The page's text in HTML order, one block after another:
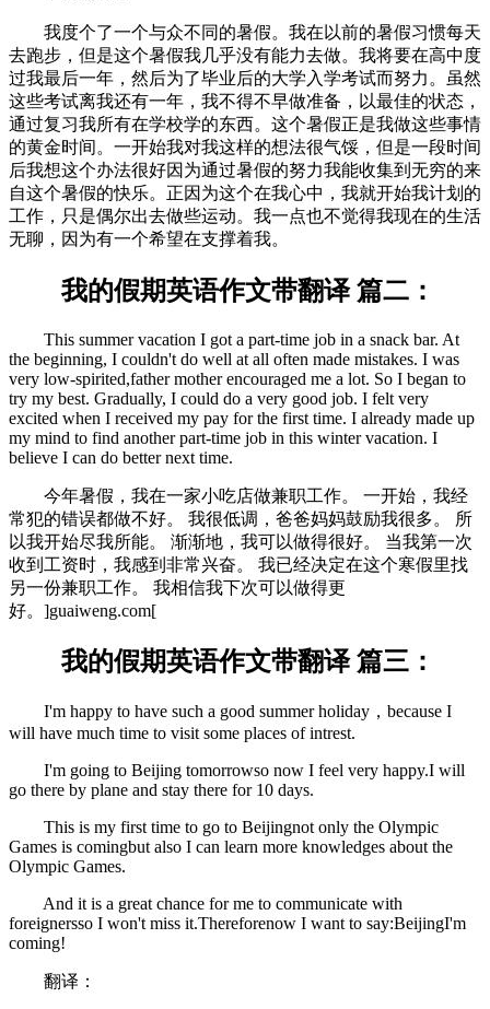
我度个了一个与众不同的暑假。我在以前的暑假习惯每天
去跑步，但是这个暑假我几乎没有能力去做。我将要在高中度
过我最后一年，然后为了毕业后的大学入学考试而努力。虽然
这些考试离我还有一年，我不得不早做准备，以最佳的状态，
通过复习我所有在学校学的东西。这个暑假正是我做这些事情
的黄金时间。一开始我对我这样的想法很气馁，但是一段时间
后我想这个办法很好因为通过暑假的努力我能收集到无穷的来
自这个暑假的快乐。正因为这个在我心中，我就开始我计划的
工作，只是偶尔出去做些运动。我一点也不觉得我现在的生活
无聊，因为有一个希望在支撑着我。
我的假期英语作文带翻译 篇二：
This summer vacation I got a part-time job in a snack bar. At
the beginning, I couldn't do well at all often made mistakes. I was
very low-spirited,father mother encouraged me a lot. So I began to
try my best. Gradually, I could do a very good job. I felt very
excited when I received my pay for the first time. I already made up
my mind to find another part-time job in this winter vacation. I
believe I can do better next time.
今年暑假，我在一家小吃店做兼职工作。 一开始，我经
常犯的错误都做不好。 我很低调，爸爸妈妈鼓励我很多。 所
以我开始尽我所能。 渐渐地，我可以做得很好。 当我第一次
收到工资时，我感到非常兴奋。 我已经决定在这个寒假里找
另一份兼职工作。 我相信我下次可以做得更
好。 ]guaiweng.com[
我的假期英语作文带翻译 篇三：
I'm happy to have such a good summer holiday，because I
will have much time to visit some places of intrest.
I'm going to Beijing tomorrowso now I feel very happy.I will
go there by plane and stay there for 10 days.
This is my first time to go to Beijingnot only the Olympic
Games is comingbut also I can learn more knowledges about the
Olympic Games.
And it is a great chance for me to communicate with
foreignersso I won't miss it.Thereforenow I want to say:BeijingI'm
coming!
翻译：